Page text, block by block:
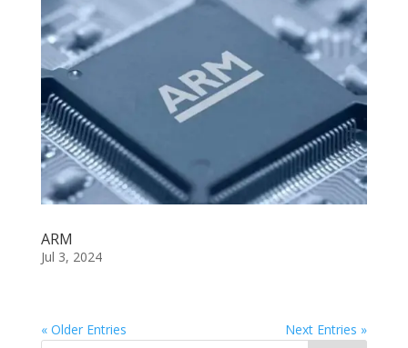
ARM
Jul 3, 2024
« Older Entries
Next Entries »